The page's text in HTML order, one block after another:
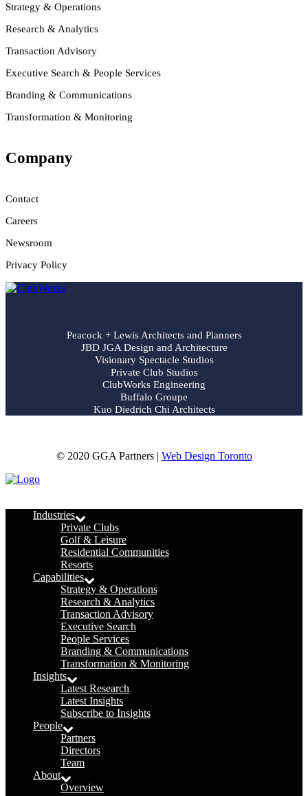
Strategy & Operations
Research & Analytics
Transaction Advisory
Executive Search & People Services
Branding & Communications
Transformation & Monitoring
Company
Contact
Careers
Newsroom
Privacy Policy
Peacock + Lewis Architects and Planners
JBD JGA Design and Architecture
Visionary Spectacle Studios
Private Club Studios
ClubWorks Engineering
Buffalo Groupe
Kuo Diedrich Chi Architects
© 2020 GGA Partners | Web Design Toronto
Industries
Private Clubs
Golf & Leisure
Residential Communities
Resorts
Capabilities
Strategy & Operations
Research & Analytics
Transaction Advisory
Executive Search
People Services
Branding & Communications
Transformation & Monitoring
Insights
Latest Research
Latest Insights
Subscribe to Insights
People
Partners
Directors
Team
About
Overview